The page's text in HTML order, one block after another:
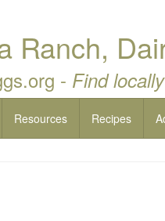
Ranch,
- Find
Resources Recipes